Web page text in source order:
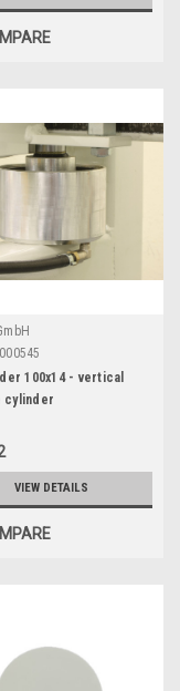
100x14 - vertical
cylinder
VIEW DETAILS